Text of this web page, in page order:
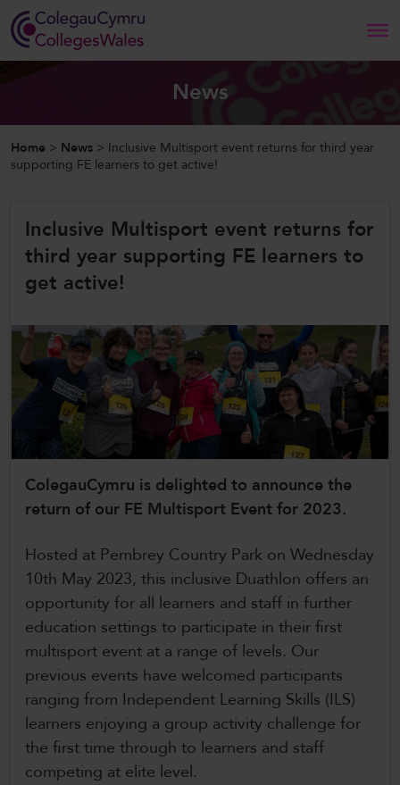
Home
Our Work
News and Events
CollegesWales
CollegesWales International
CollegesWales Sport
News
Home > News > Inclusive Multisport event returns for third year
supporting FE learners to get active!
Inclusive Multisport event returns for
third year supporting FE learners to
get active!
ColegauCymru is delighted to announce the
return of our FE Multisport Event for 2023.
Hosted at Pembrey Country Park on Wednesday
10th May 2023, this inclusive Duathlon offers an
opportunity for all learners and staff in further
education settings to participate in their first
multisport event at a range of levels. Our
previous events have welcomed participants
ranging from Independent Learning Skills (ILS)
learners enjoying a group activity challenge for
the first time through to learners and staff
competing at elite level.